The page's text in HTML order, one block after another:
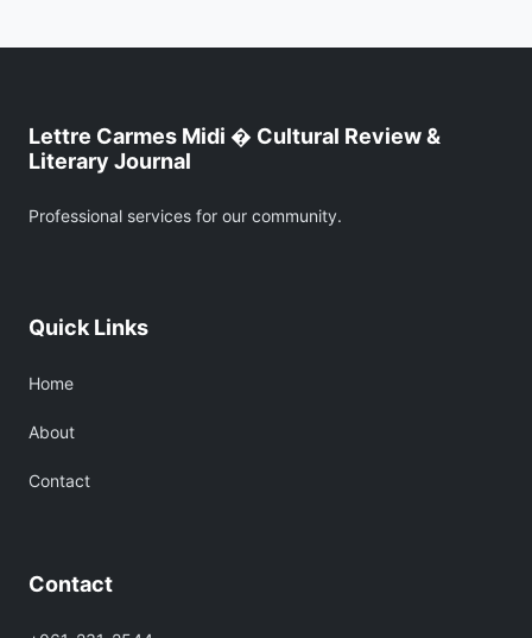
Lettre Carmes Midi � Cultural Review &
Literary Journal
Professional services for our community.
Quick Links
Home
About
Contact
Contact